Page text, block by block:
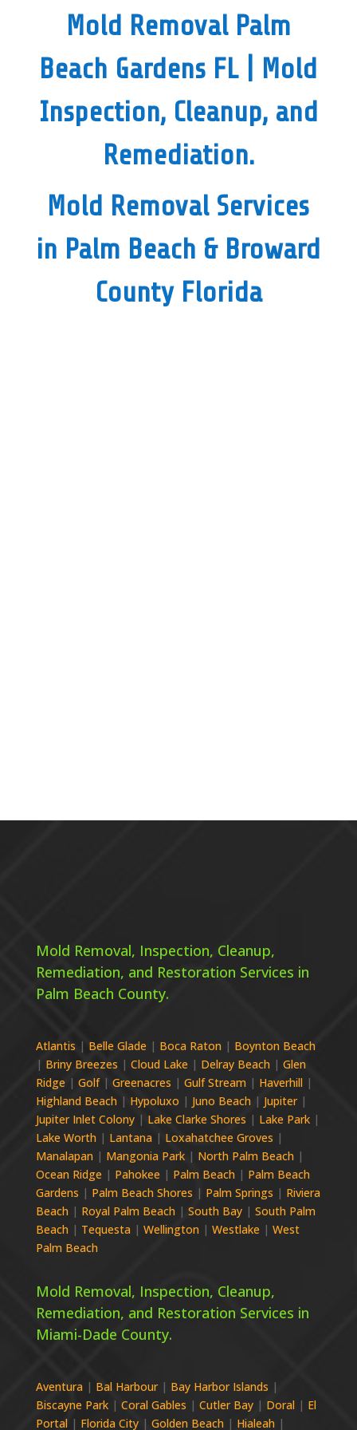
Mold Removal Palm
Beach Gardens FL| Mold
Inspection, Cleanup, and
Remediation.
Mold Removal Services
in Palm Beach & Broward
County Florida
Mold Removal, Inspection, Cleanup,
Remediation, and Restoration Services in
Palm Beach County.
Atlantis| Belle Glade | Boca Raton | Boynton Beach
| Briny Breezes | Cloud Lake | Delray Beach | Glen
Ridge| Golf| Greenacres | Gulf Stream | Haverhill|
Highland Beach| Hypoluxo | Juno Beach| Jupiter|
Jupiter Inlet Colony| Lake Clarke Shores | Lake Park|
Lake Worth | Lantana| Loxahatchee Groves |
Manalapan | Mangonia Park| North Palm Beach |
Ocean Ridge | Pahokee | Palm Beach | Palm Beach
Gardens | Palm Beach Shores | Palm Springs | Riviera
Beach | Royal Palm Beach | South Bay| South Palm
Beach | Tequesta | Wellington | Westlake | West
Palm Beach
Mold Removal, Inspection, Cleanup,
Remediation, and Restoration Services in
Miami-Dade County.
Aventura| Bal Harbour| Bay Harbor Islands |
Biscayne Park| Coral Gables | Cutler Bay| Doral| El
Portal| Florida City| Golden Beach | Hialeah|